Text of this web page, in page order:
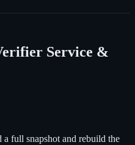
Service &
full snapshot and rebuild the